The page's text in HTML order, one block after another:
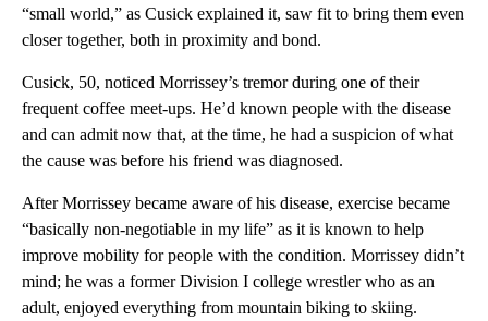
“small world,” as Cusick explained it, saw fit to bring them even
closer together, both in proximity and bond.
Cusick, 50, noticed Morrissey’s tremor during one of their
frequent coffee meet-ups. He’d known people with the disease
and can admit now that, at the time, he had a suspicion of what
the cause was before his friend was diagnosed.
After Morrissey became aware of his disease, exercise became
“basically non-negotiable in my life” as it is known to help
improve mobility for people with the condition. Morrissey didn’t
mind; he was a former Division I college wrestler who as an
adult, enjoyed everything from mountain biking to skiing.